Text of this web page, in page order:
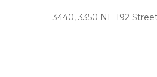
3440, 3350 NE 192